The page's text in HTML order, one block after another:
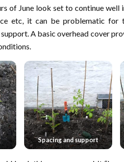
of June look set to continue
etc, it can be problematic for
A basic overhead cover
Spacing and support